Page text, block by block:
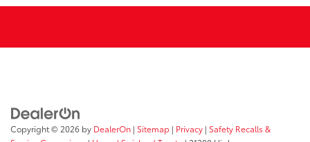
Copyright © 2026 by DealerOn | Sitemap | Privacy | Safety Recalls &